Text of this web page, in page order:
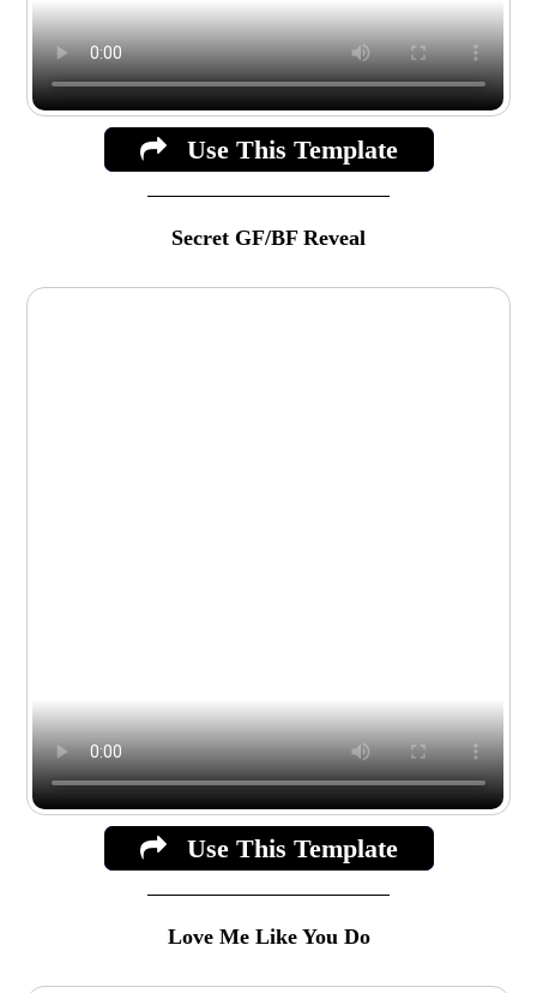
Use This Template
Secret GF/BF Reveal
Use This Template
Love Me Like You Do